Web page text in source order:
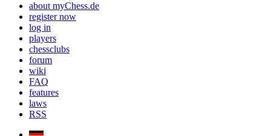
about myChess.de
register now
log in
players
chessclubs
forum
wiki
FAQ
features
laws
RSS